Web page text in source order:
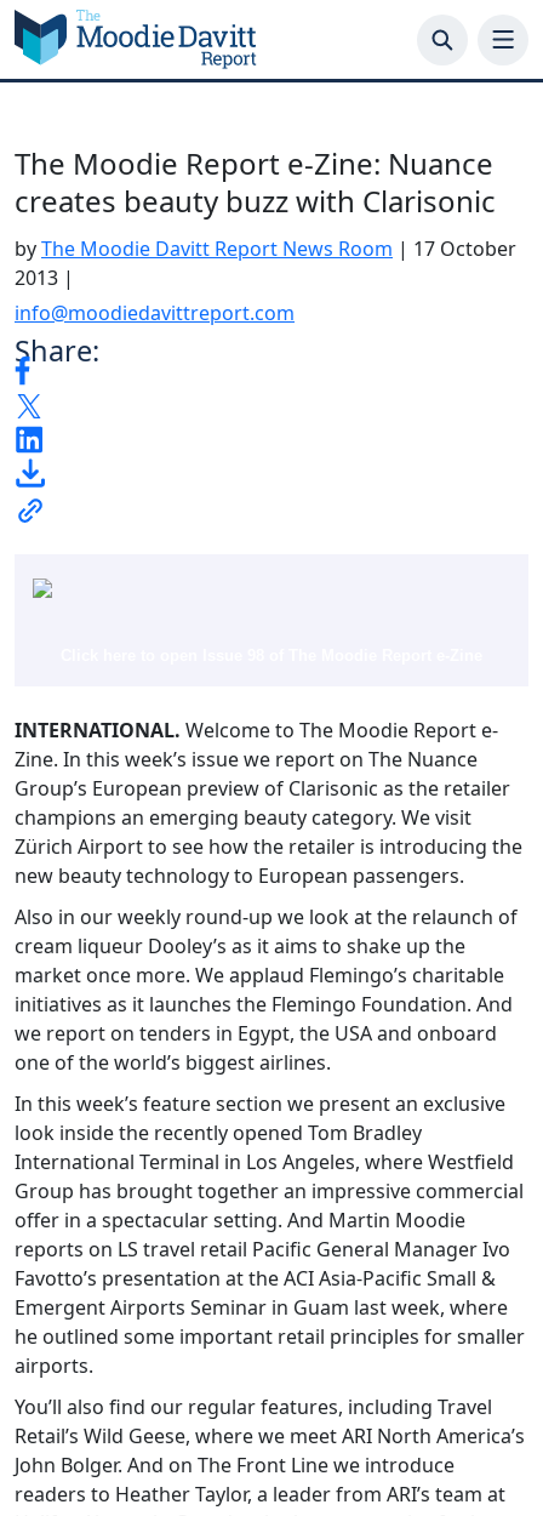
Skip
to
content
The Moodie Report e-Zine: Nuance
creates beauty buzz with Clarisonic
byThe Moodie Davitt Report News Room | 17 October
2013 |
info@moodiedavittreport.com
Share:
INTERNATIONAL. Welcome to The Moodie Report e-
Zine. In this week’s issue we report on The Nuance
Group’s European preview of Clarisonic as the retailer
champions an emerging beauty category. We visit
Zürich Airport to see how the retailer is introducing the
new beauty technology to European passengers.
Also in our weekly round-up we look at the relaunch of
cream liqueur Dooley’s as it aims to shake up the
market once more. We applaud Flemingo’s charitable
initiatives as it launches the Flemingo Foundation. And
we report on tenders in Egypt, the USA and onboard
one of the world’s biggest airlines.
In this week’s feature section we present an exclusive
look inside the recently opened Tom Bradley
International Terminal in Los Angeles, where Westfield
Group has brought together an impressive commercial
offer in a spectacular setting. And Martin Moodie
reports on LS travel retail Pacific General Manager Ivo
Favotto’s presentation at the ACI Asia-Pacific Small &
Emergent Airports Seminar in Guam last week, where
he outlined some important retail principles for smaller
airports.
You’ll also find our regular features, including Travel
Retail’s Wild Geese, where we meet ARI North America’s
John Bolger. And on The Front Line we introduce
readers to Heather Taylor, a leader from ARI’s team at